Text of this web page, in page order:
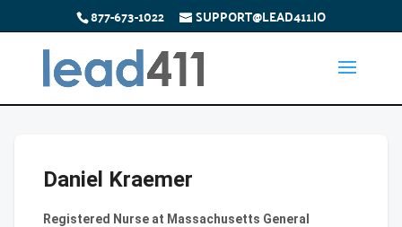
877-673-1022 SUPPORT@LEAD411.IO
Daniel Kraemer
Registered Nurse at Massachusetts General